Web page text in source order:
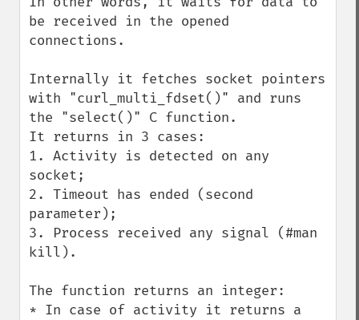
be received in the opened
connections.
Internally it fetches socket pointers
with "curl_multi_fdset()" and runs
the "select()" C function.
It returns in 3 cases:
1. Activity is detected on any
socket;
2. Timeout has ended (second
parameter);
3. Process received any signal (#man
kill).
The function returns an integer:
* In case of activity it returns a